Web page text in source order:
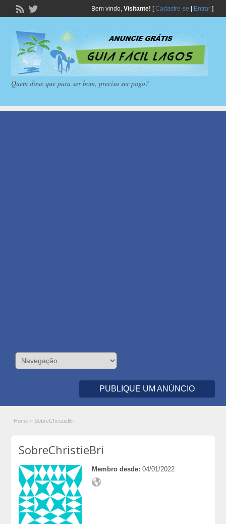
Bem vindo, Visitante! [Cadastre-se Entrar]
Quem disse que para ser bom, precisa ser pago?
PUBLIQUE UM ANÚNCIO
Home » SobreChristieBri
SobreChristieBri
Membro desde: 04/01/2022